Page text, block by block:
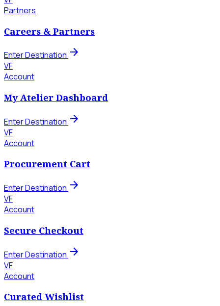
Partners
Careers & Partners
Enter Destination arrow_forward
VF
Account
My Atelier Dashboard
Enter Destination arrow_forward
VF
Account
Procurement Cart
Enter Destination arrow_forward
VF
Account
Secure Checkout
Enter Destination arrow_forward
VF
Account
Curated Wishlist